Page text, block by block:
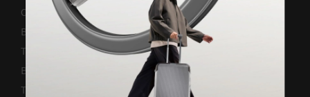
Contact Us
Business Inquiry
Track & Trace
Bill-Payment & Installment
TSA Lock instruction